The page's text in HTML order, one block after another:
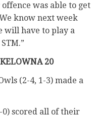
was able to get
know next week
will have to play a
20
(2-4, 1-3) made a
scored all of their